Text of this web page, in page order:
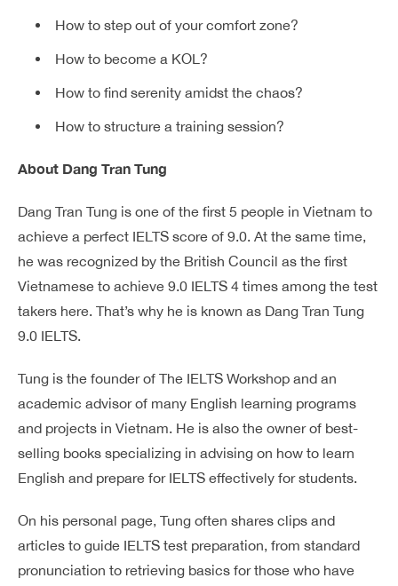
How to step out of your comfort zone?
How to become a KOL?
How to find serenity amidst the chaos?
How to structure a training session?
About Dang Tran Tung
Dang Tran Tung is one of the first 5 people in Vietnam to
achieve a perfect IELTS score of 9.0. At the same time,
he was recognized by the British Council as the first
Vietnamese to achieve 9.0 IELTS 4 times among the test
takers here. That’s why he is known as Dang Tran Tung
9.0 IELTS.
Tung is the founder of The IELTS Workshop and an
academic advisor of many English learning programs
and projects in Vietnam. He is also the owner of best-
selling books specializing in advising on how to learn
English and prepare for IELTS effectively for students.
On his personal page, Tung often shares clips and
articles to guide IELTS test preparation, from standard
pronunciation to retrieving basics for those who have